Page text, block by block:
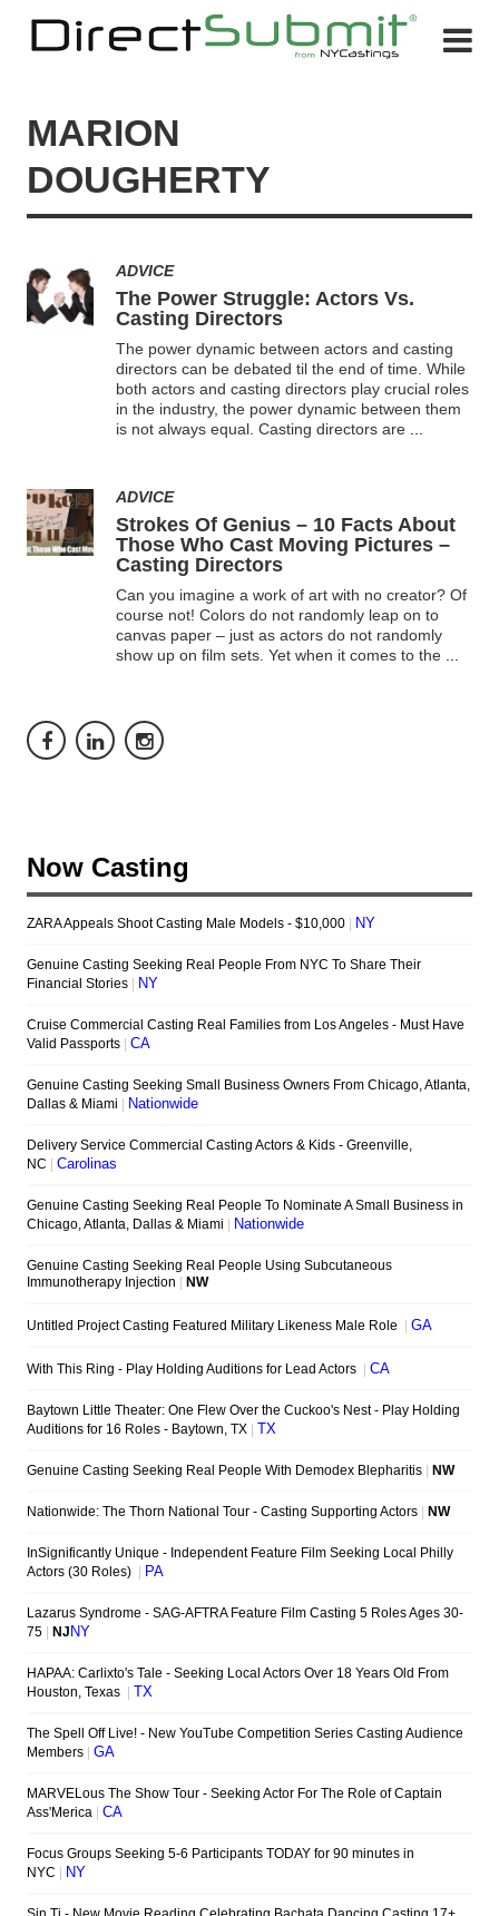
MARION
DOUGHERTY
ADVICE
The Power Struggle: Actors Vs.
Casting Directors
The power dynamic between actors and casting
directors can be debated til the end of time. While
both actors and casting directors play crucial roles
in the industry, the power dynamic between them
is not always equal. Casting directors are
ADVICE
Strokes Of Genius – 10 Facts About
Those Who Cast Moving Pictures –
Casting Directors
Can you imagine a work of art with no creator? Of
course not! Colors do not randomly leap on to
canvas paper – just as actors do not randomly
show up on film sets. Yet when it comes to the